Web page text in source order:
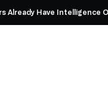
Already Have Intelligence